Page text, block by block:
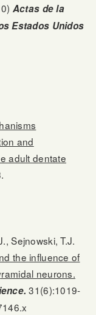
Actas de la
Estados Unidos
and
adult dentate
Sejnowski, T.J.
the influence of
neurons.
31(6):1019-